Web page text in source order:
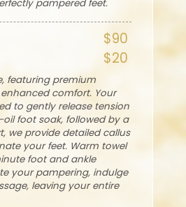
pampered feet.
$90
$20
featuring premium
comfort. Your
to gently release tension
foot soak, followed by a
we provide detailed callus
your feet. Warm towel
foot and ankle
your pampering, indulge
leaving your entire